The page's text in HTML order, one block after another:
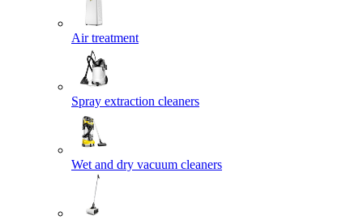
Air treatment
Spray extraction cleaners
Wet and dry vacuum cleaners